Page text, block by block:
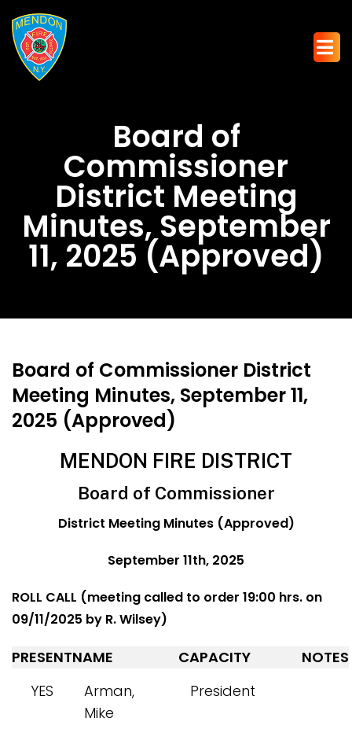
Board of
Commissioner
District Meeting
Minutes, September
11, 2025 (Approved)
Board of Commissioner District
Meeting Minutes, September 11,
2025 (Approved)
MENDON FIRE DISTRICT
Board of Commissioner
District Meeting Minutes (Approved)
September 11th, 2025
ROLL CALL (meeting called to order 19:00 hrs. on
09/11/2025 by R. Wilsey)
PRESENTNAME CAPACITY
NOTES
YES
Arman,
Mike
President